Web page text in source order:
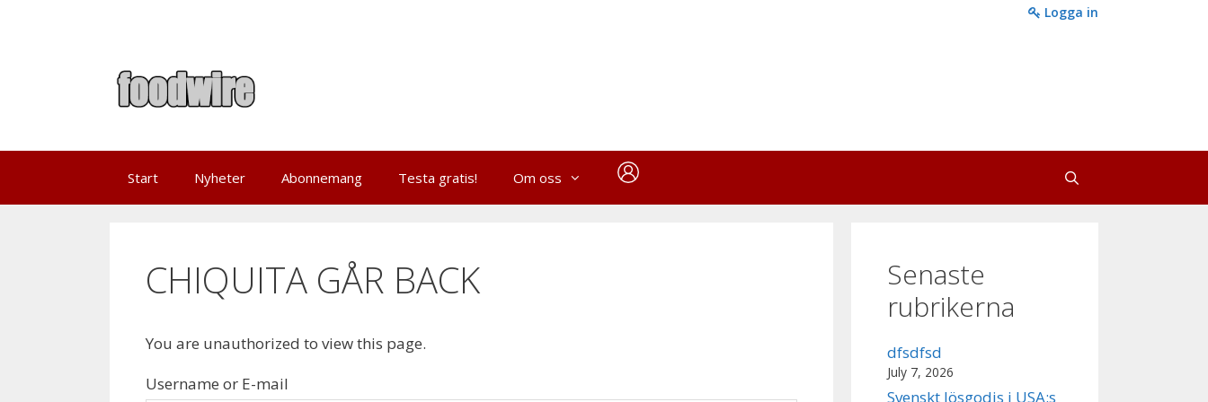
Logga in
Start Nyheter Abonnemang Testa gratis! Om oss
CHIQUITA GÅR BACK
You are unauthorized to view this page.
Username or E-mail
Senaste
rubrikerna
dfsdfsd
July 7, 2026
Svenskt lösgodis i USA:s